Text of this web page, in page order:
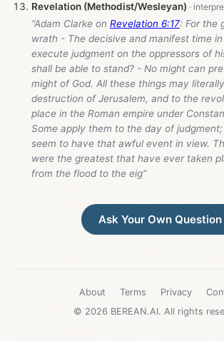
Revelation (Methodist/Wesleyan)
“Adam Clarke on Revelation 6:17: For the
wrath - The decisive and manifest time
execute judgment on the oppressors of
shall be able to stand? - No might can
might of God. All these things may
destruction of Jerusalem, and to the
place in the Roman empire under
Some apply them to the day of
seem to have that awful event in view.
were the greatest that have ever taken
from the flood to the eig”
Ask Your Own Question
About Terms Privacy
© 2026 BEREAN.AI. All rights